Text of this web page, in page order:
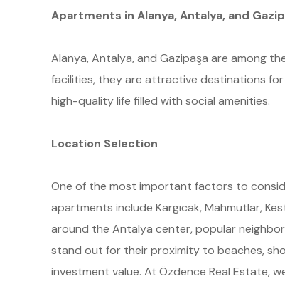
Apartments in Alanya, Antalya, and
Alanya, Antalya, and Gazipaşa are among
facilities, they are attractive destinations
high-quality life filled with social amenities.
Location Selection
One of the most important factors to
apartments include Kargıcak, Mahmutlar,
around the Antalya center, popular
stand out for their proximity to beaches,
investment value. At Özdence Real Estate,